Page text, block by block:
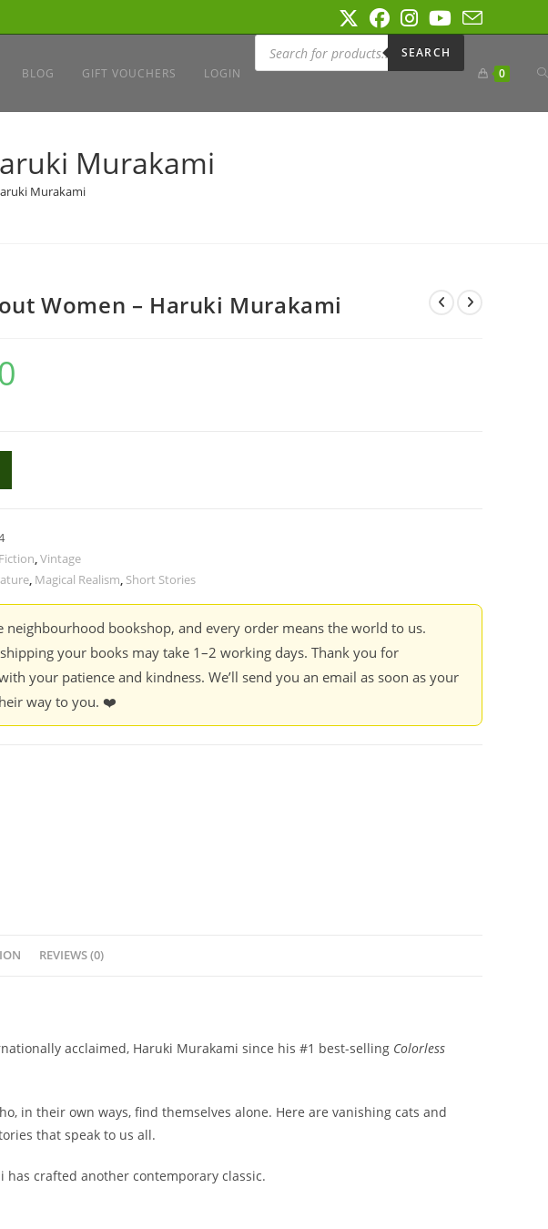
BLOG GIFT VOUCHERS LOGIN
Products
search
SEARCH
0
Murakami
Murakami
Women – Haruki Murakami
Fiction,Vintage
, Magical Realism, Short Stories
neighbourhood bookshop, and every order means the world to us.
your books may take 1–2 working days. Thank you for
your patience and kindness. We’ll send you an email as soon as your
way to you. ❤️
REVIEWS (0)
acclaimed, Haruki Murakami since his #1 best-selling Colorless
in their own ways, find themselves alone. Here are vanishing cats and
that speak to us all.
crafted another contemporary classic.